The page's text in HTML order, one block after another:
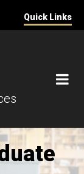
Quick Links